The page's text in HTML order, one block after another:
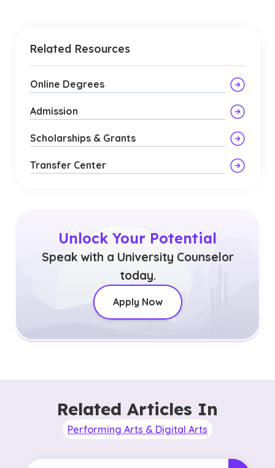
Related Resources
Online Degrees
Admission
Scholarships & Grants
Transfer Center
Unlock Your Potential
Speak with a University Counselor
today.
Apply Now
Related Articles In
Performing Arts & Digital Arts